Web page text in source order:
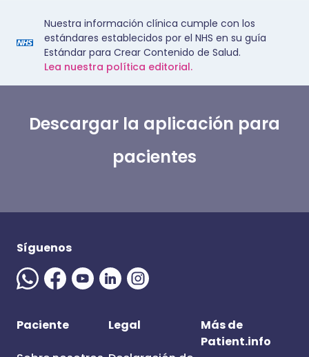
Nuestra información clínica cumple con los
estándares establecidos por el NHS en su guía
Estándar para Crear Contenido de Salud.
Lea nuestra política editorial.
Descargar la aplicación para
pacientes
Síguenos
Paciente Legal
Más de
Patient.info